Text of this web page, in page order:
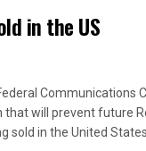
in the US
Communications
that will prevent future
sold in the United